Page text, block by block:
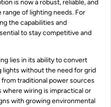
is now a robust, reliable, and
of lighting needs. For
the capabilities and
to stay competitive and
lies in its ability to convert
without the need for grid
traditional power sources
where wiring is impractical or
with growing environmental